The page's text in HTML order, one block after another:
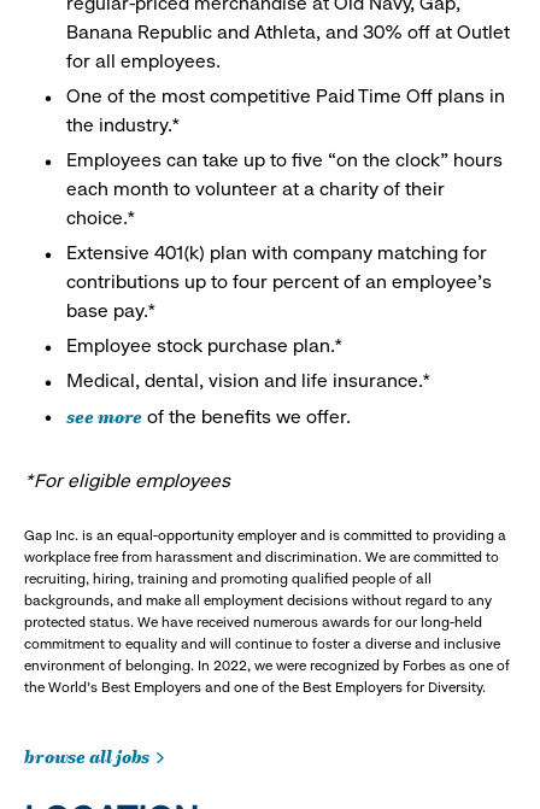
Banana Republic and Athleta, and 30% off at Outlet
for all employees.
One of the most competitive Paid Time Off plans in
the industry.*
Employees can take up to five “on the clock” hours
each month to volunteer at a charity of their
choice.*
Extensive 401(k) plan with company matching for
contributions up to four percent of an employee’s
base pay.*
Employee stock purchase plan.*
Medical, dental, vision and life insurance.*
see more of the benefits we offer.
*For eligible employees
Gap Inc. is an equal-opportunity employer and is committed to providing a
workplace free from harassment and discrimination. We are committed to
recruiting, hiring, training and promoting qualified people of all
backgrounds, and make all employment decisions without regard to any
protected status. We have received numerous awards for our long-held
commitment to equality and will continue to foster a diverse and inclusive
environment of belonging. In 2022, we were recognized by Forbes as one of
the World's Best Employers and one of the Best Employers for Diversity.
browse all jobs